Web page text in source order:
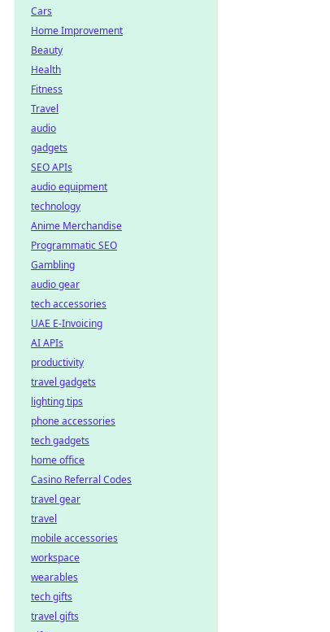
Cars
Home Improvement
Beauty
Health
Fitness
Travel
audio
gadgets
SEO APIs
audio equipment
technology
Anime Merchandise
Programmatic SEO
Gambling
audio gear
tech accessories
UAE E-Invoicing
AI APIs
productivity
travel gadgets
lighting tips
phone accessories
tech gadgets
home office
Casino Referral Codes
travel gear
travel
mobile accessories
workspace
wearables
tech gifts
travel gifts